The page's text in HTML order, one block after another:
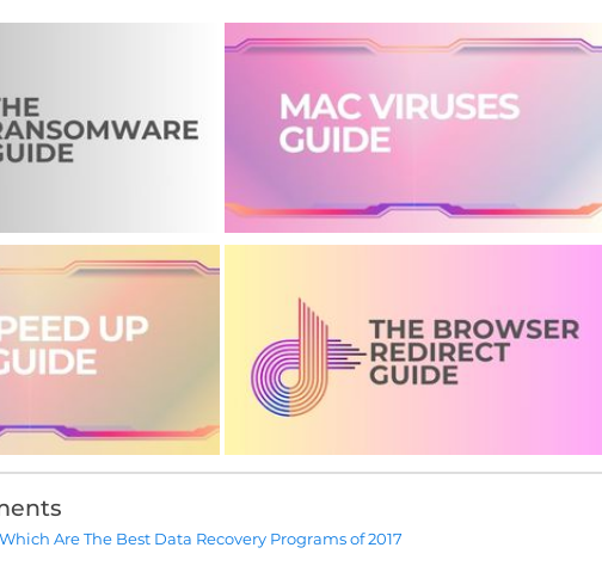
Which Are The Best Data Recovery Programs of 2017